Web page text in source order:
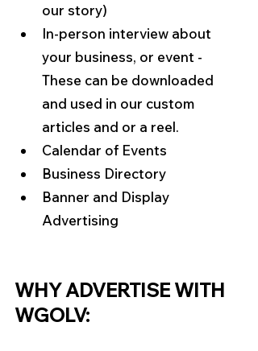
our story)
In-person interview about
your business, or event -
These can be downloaded
and used in our custom
articles and or a reel.
Calendar of Events
Business Directory
Banner and Display
Advertising
WHY ADVERTISE WITH
WGOLV: